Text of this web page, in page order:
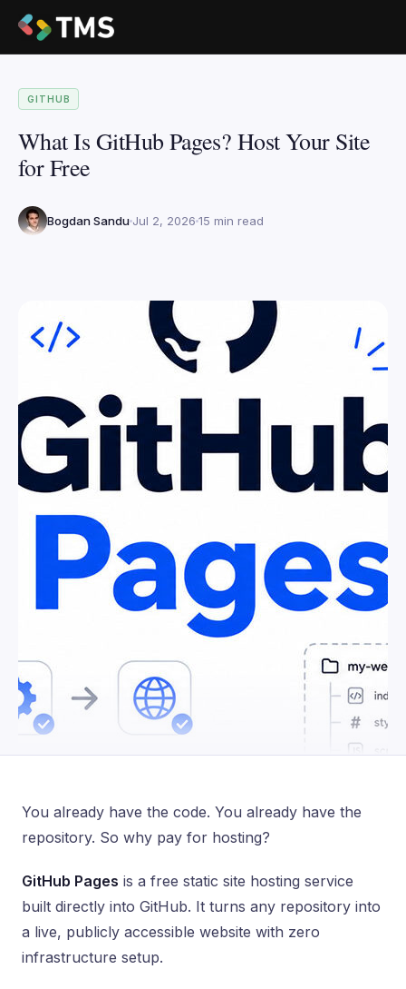
GITHUB
What Is GitHub Pages? Host Your Site
for Free
Bogdan Sandu Jul 2, 2026 15 min read
You already have the code. You already have the
repository. So why pay for hosting?
GitHub Pages is a free static site hosting service
built directly into GitHub. It turns any repository into
a live, publicly accessible website with zero
infrastructure setup.